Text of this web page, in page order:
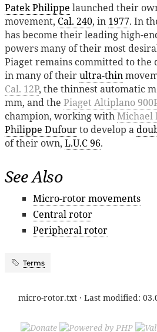
Patek Philippe launched their
movement, Cal. 240, in 1977. In
has become their leading high-
powers many of their most
Piaget remains committed to the
in many of theirultra-thin
Cal. 12P, the thinnest automatic
mm, and the Piaget Altiplano
champion, working withMichael
Philippe Dufourto develop a
of their own, L.U.C 96.
See Also
Micro-rotor movements
Central rotor
Peripheral rotor
Terms
micro-rotor.txt · Last modified: